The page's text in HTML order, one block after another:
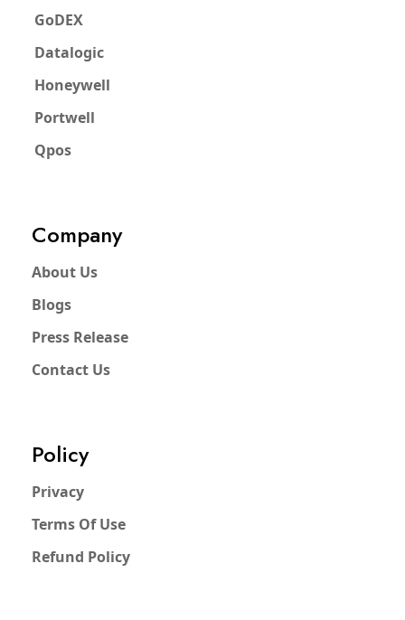
GoDEX
Datalogic
Honeywell
Portwell
Qpos
Company
About Us
Blogs
Press Release
Contact Us
Policy
Privacy
Terms Of Use
Refund Policy